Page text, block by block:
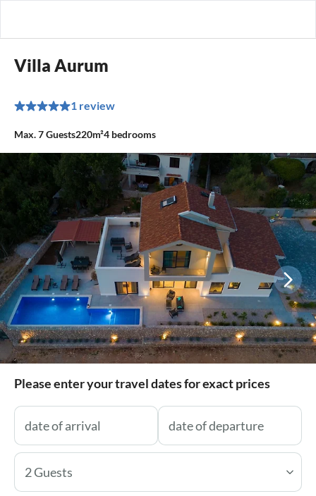
Villa Aurum
1 review
Max.7Guests220m²4 bedrooms
Please enter your travel dates for exact prices
2 Guests